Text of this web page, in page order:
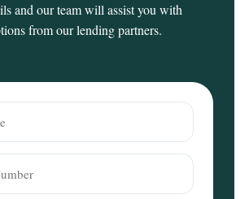
and our team will assist you with
from our lending partners.